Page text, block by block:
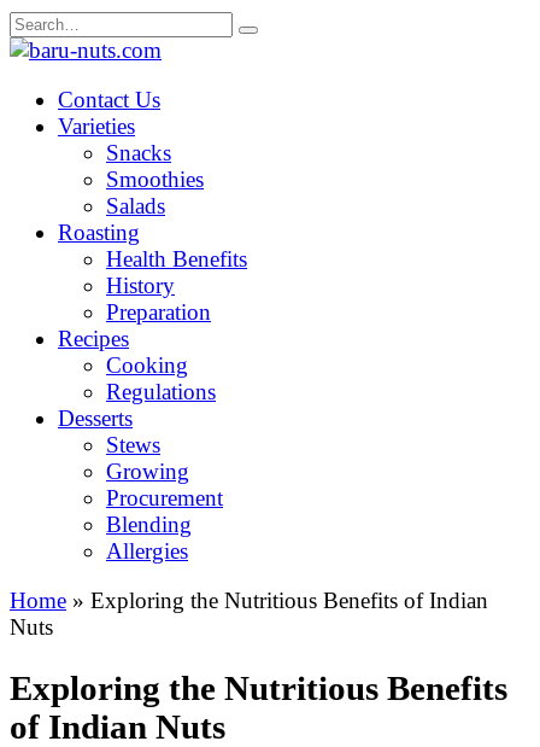
Skip
to
Search
for:
Contact Us
Varieties
Snacks
Smoothies
Salads
Roasting
Health Benefits
History
Preparation
Recipes
Cooking
Regulations
Desserts
Stews
Growing
Procurement
Blending
Allergies
Home » Exploring the Nutritious Benefits of Indian
Nuts
Exploring the Nutritious Benefits
of Indian Nuts